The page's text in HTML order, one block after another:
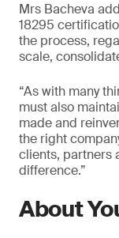
Mrs Bacheva
18295
the process,
scale,
“As with many
must also
made and
the right
clients, partners
difference.”
About